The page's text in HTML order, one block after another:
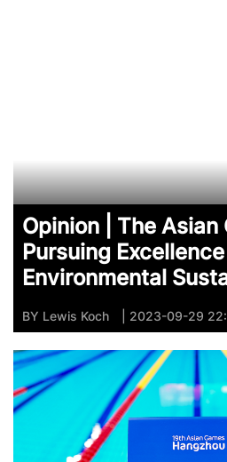
Opinion | The Asian
Pursuing
Environmental
BY Lewis Koch | 2023-09-29